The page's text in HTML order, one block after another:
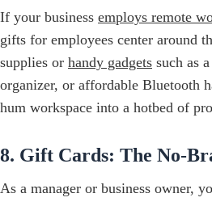
If your business employs remote
gifts for employees center around
supplies or handy gadgets such as
organizer, or affordable Bluetooth
hum workspace into a hotbed of
8. Gift Cards: The No-
As a manager or business owner,